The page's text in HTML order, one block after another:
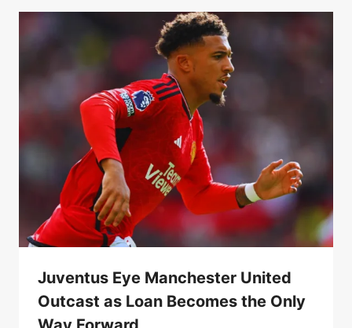
Juventus Eye Manchester United
Outcast as Loan Becomes the Only